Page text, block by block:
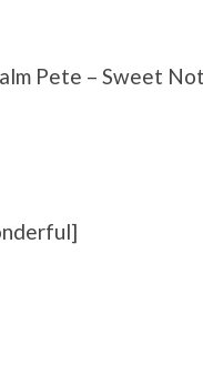
Pete – Sweet